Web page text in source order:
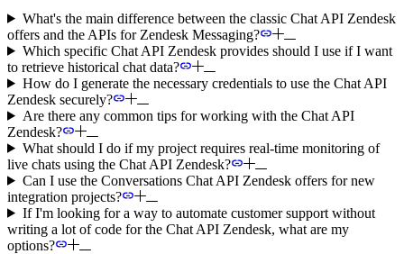
What's the main difference between the classic Chat API Zendesk
offers and the APIs for Zendesk Messaging?
Which specific Chat API Zendesk provides should I use if I want
to retrieve historical chat data?
How do I generate the necessary credentials to use the Chat API
Zendesk securely?
Are there any common tips for working with the Chat API
Zendesk?
What should I do if my project requires real-time monitoring of
live chats using the Chat API Zendesk?
Can I use the Conversations Chat API Zendesk offers for new
integration projects?
If I'm looking for a way to automate customer support without
writing a lot of code for the Chat API Zendesk, what are my
options?